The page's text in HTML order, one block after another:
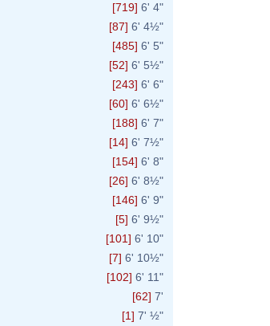
[719] 6' 4"
[87] 6' 4½"
[485] 6' 5"
[52] 6' 5½"
[243] 6' 6"
[60] 6' 6½"
[188] 6' 7"
[14] 6' 7½"
[154] 6' 8"
[26] 6' 8½"
[146] 6' 9"
[5] 6' 9½"
[101] 6' 10"
[7] 6' 10½"
[102] 6' 11"
[62] 7'
[1] 7' ½"